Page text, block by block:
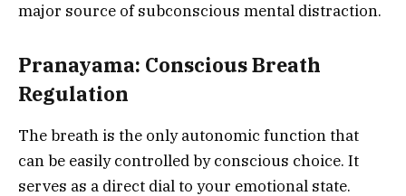
major source of subconscious mental distraction.
Pranayama: Conscious Breath
Regulation
The breath is the only autonomic function that
can be easily controlled by conscious choice. It
serves as a direct dial to your emotional state.